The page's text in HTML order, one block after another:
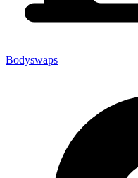
Bodyswaps